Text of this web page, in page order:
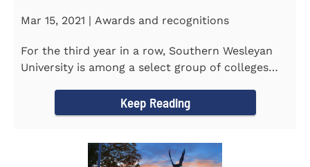
Mar 15, 2021 | Awards and recognitions
For the third year in a row, Southern Wesleyan
University is among a select group of colleges
Keep Reading